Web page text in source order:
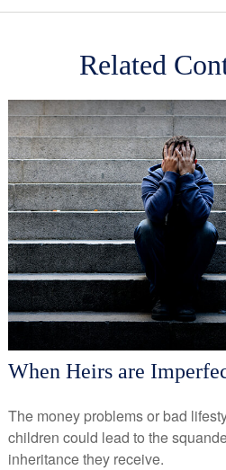
Related
When Heirs are
The money problems or bad
children could lead to the
inheritance they receive.